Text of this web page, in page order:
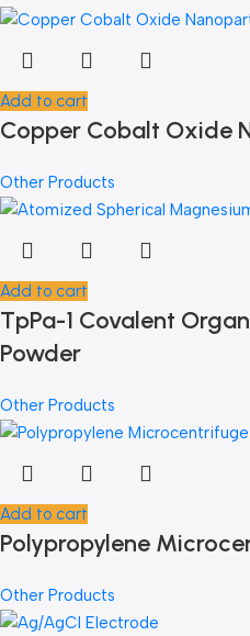
Add to cart
Copper Cobalt Oxide
Other Products
Add to cart
TpPa-1 Covalent
Powder
Other Products
Add to cart
Polypropylene
Other Products